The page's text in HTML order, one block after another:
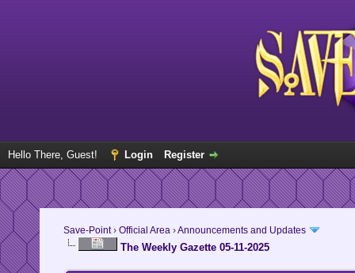
Hello There, Guest! Login Register
Save-Point› Official Area ›Announcements and Updates
The Weekly Gazette 05-11-2025